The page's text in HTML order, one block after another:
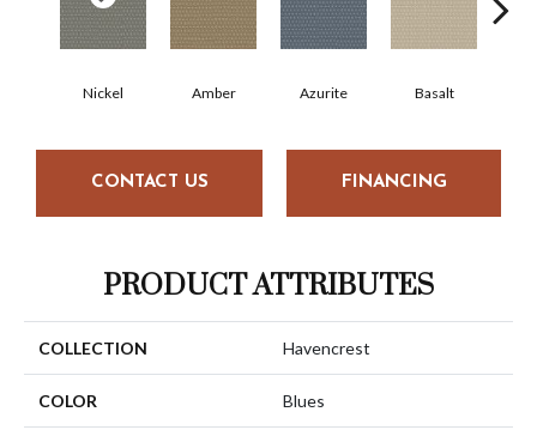
Nickel Amber Azurite Basalt
CONTACT US FINANCING
PRODUCT ATTRIBUTES
COLLECTION Havencrest
COLOR Blues